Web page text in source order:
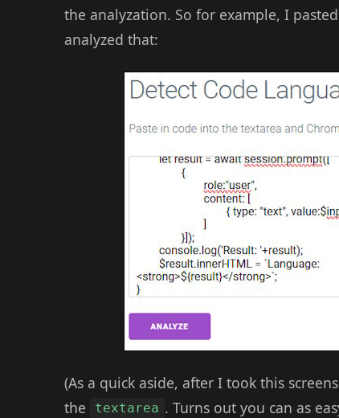
the analyzation. So for example, I
analyzed that:
(As a quick aside, after I took this
the
textarea . Turns out you can as